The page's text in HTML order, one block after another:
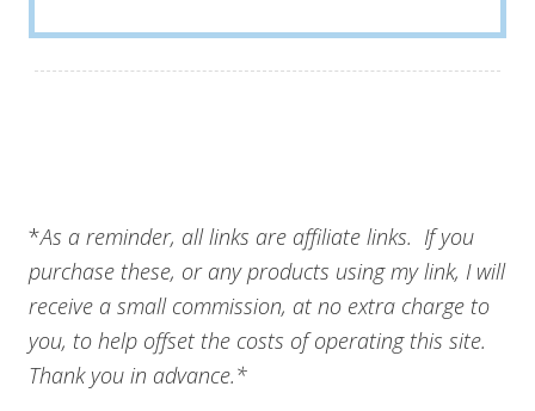
*As a reminder, all links are affiliate links. If you
purchase these, or any products using my link, I will
receive a small commission, at no extra charge to
you, to help offset the costs of operating this site.
Thank you in advance.*